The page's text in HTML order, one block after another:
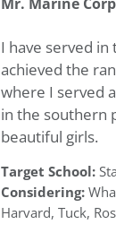
I have served
achieved the
where I served
in the southern
beautiful girls.
Target School:
Considering:
Harvard, Tuck,